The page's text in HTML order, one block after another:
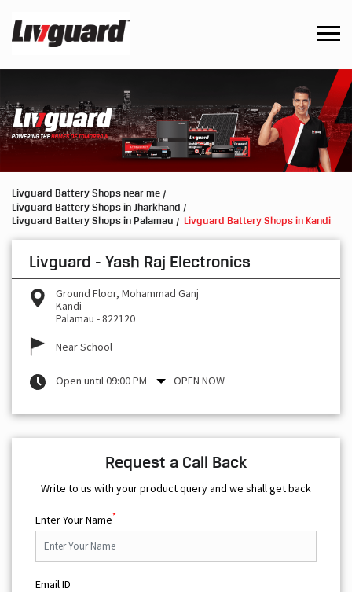
Livguard Battery Shops near me
Livguard Battery Shops in Jharkhand
Livguard Battery Shops in Palamau
Livguard Battery Shops in Kandi
Livguard - Yash Raj Electronics
Ground Floor, Mohammad Ganj
Kandi
Palamau -822120
Near School
Open until 09:00 PM OPEN NOW
Request a Call Back
Write to us with your product query and we shall get back
Enter Your Name*
Email ID